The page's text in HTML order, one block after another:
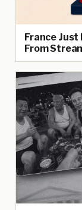
France Just
From